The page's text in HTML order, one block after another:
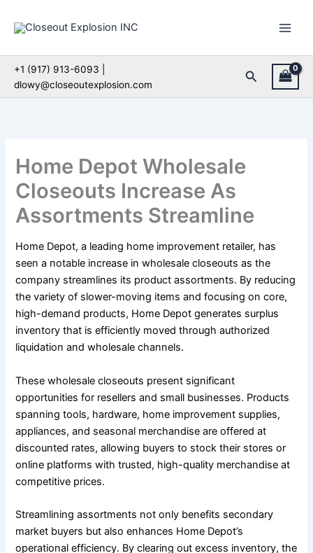
+1 (917) 913-6093 |
dlowy@closeoutexplosion.com
Search
Home Depot Wholesale
Closeouts Increase As
Assortments Streamline
Home Depot, a leading home improvement retailer, has
seen a notable increase in wholesale closeouts as the
company streamlines its product assortments. By reducing
the variety of slower-moving items and focusing on core,
high-demand products, Home Depot generates surplus
inventory that is efficiently moved through authorized
liquidation and wholesale channels.
These wholesale closeouts present significant
opportunities for resellers and small businesses. Products
spanning tools, hardware, home improvement supplies,
appliances, and seasonal merchandise are offered at
discounted rates, allowing buyers to stock their stores or
online platforms with trusted, high-quality merchandise at
competitive prices.
Streamlining assortments not only benefits secondary
market buyers but also enhances Home Depot’s
operational efficiency. By clearing out excess inventory, the